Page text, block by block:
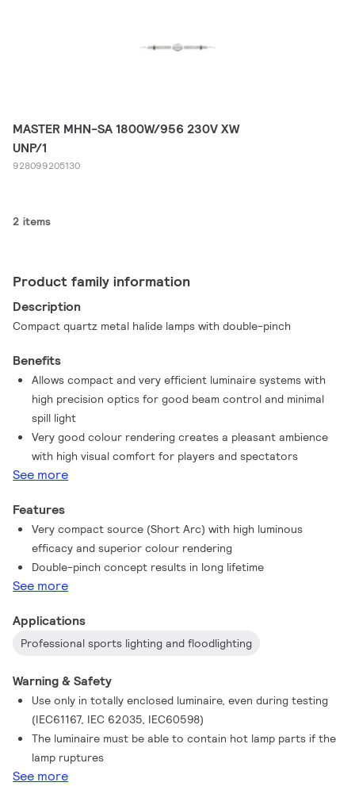
MASTER MHN-SA 1800W/956 230V XW
UNP/1
928099205130
2 items
Product family information
Description
Compact quartz metal halide lamps with double-pinch
Benefits
Allows compact and very efficient luminaire systems with
high precision optics for good beam control and minimal
spill light
Very good colour rendering creates a pleasant ambience
with high visual comfort for players and spectators
See more
Features
Very compact source (Short Arc) with high luminous
efficacy and superior colour rendering
Double-pinch concept results in long lifetime
See more
Applications
Professional sports lighting and floodlighting
Warning & Safety
Use only in totally enclosed luminaire, even during testing
(IEC61167, IEC 62035, IEC60598)
The luminaire must be able to contain hot lamp parts if the
lamp ruptures
See more